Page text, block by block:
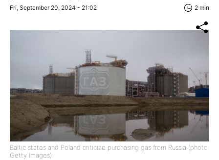
Fri, September 20, 2024 - 21:02 2 min
Baltic states and Poland criticize purchasing gas from Russia (photo:
Getty Images)